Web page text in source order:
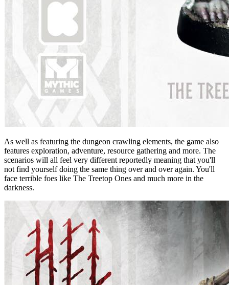
As well as featuring the dungeon crawling elements, the game also
features exploration, adventure, resource gathering and more. The
scenarios will all feel very different reportedly meaning that you'll
not find yourself doing the same thing over and over again. You'll
face terrible foes like The Treetop Ones and much more in the
darkness.